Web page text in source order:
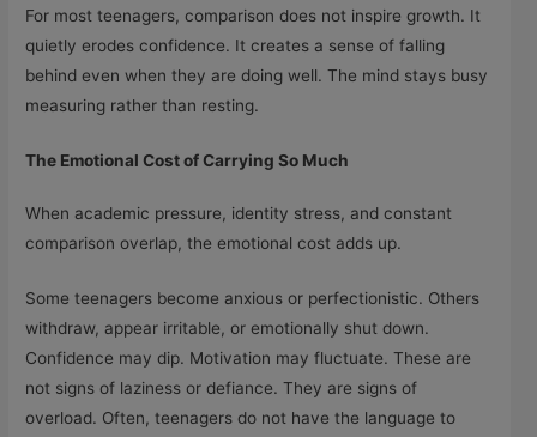
For most teenagers, comparison does not inspire growth. It
quietly erodes confidence. It creates a sense of falling
behind even when they are doing well. The mind stays busy
measuring rather than resting.
The Emotional Cost of Carrying So Much
When academic pressure, identity stress, and constant
comparison overlap, the emotional cost adds up.
Some teenagers become anxious or perfectionistic. Others
withdraw, appear irritable, or emotionally shut down.
Confidence may dip. Motivation may fluctuate. These are
not signs of laziness or defiance. They are signs of
overload. Often, teenagers do not have the language to